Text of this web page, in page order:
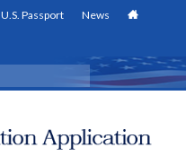
U.S. Passport News